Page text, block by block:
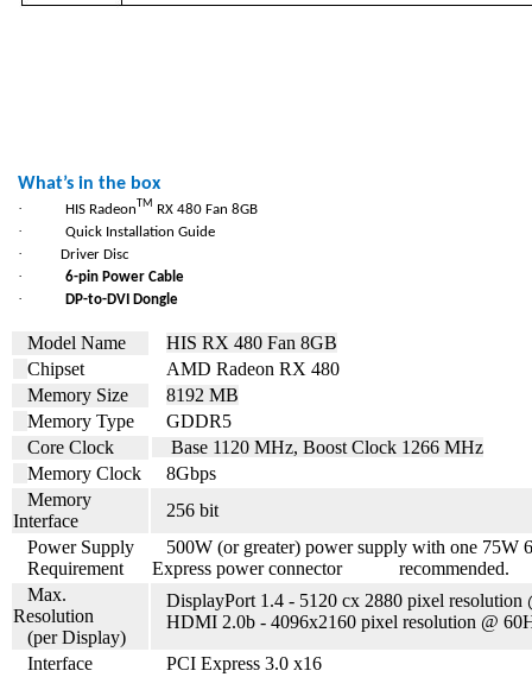
What’s in the box
· HIS RadeonTM RX 480 Fan 8GB
· Quick Installation Guide
· Driver Disc
· 6-pin Power Cable
· DP-to-DVI Dongle
Model Name
HIS RX 480 Fan 8GB
Chipset
AMD Radeon RX 480
Memory Size
8192 MB
Memory Type
GDDR5
Core Clock
Base 1120 MHz, Boost Clock 1266 MHz
Memory Clock
8Gbps
Memory
Interface
256 bit
Power Supply
Requirement
500W (or greater) power supply with one 75W
Express power connector recommended.
Max.
Resolution
(per Display)
DisplayPort 1.4 - 5120 cx 2880 pixel resolution
HDMI 2.0b - 4096x2160 pixel resolution @
Interface
PCI Express 3.0 x16